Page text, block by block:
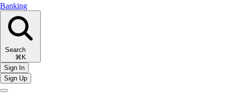
Banking
Search
⌘K
Sign In
Sign Up